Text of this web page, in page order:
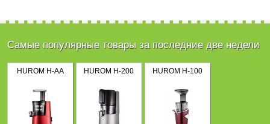
Самые популярные товары за последние две недели
HUROM H-AA HUROM H-200 HUROM H-100